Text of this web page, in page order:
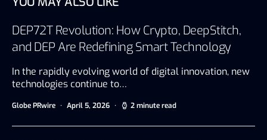
DEP72T Revolution: How Crypto, DeepStitch,
and DEP Are Redefining Smart Technology
In the rapidly evolving world of digital innovation, new
technologies continue to…
Globe PRwire April 5, 2026 2 minute read